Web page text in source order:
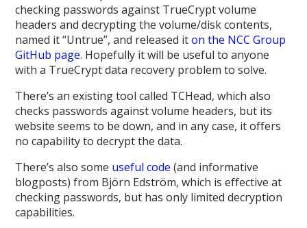
checking passwords against TrueCrypt volume
headers and decrypting the volume/disk contents,
named it “Untrue”, and released iton the NCC Group
GitHub page. Hopefully it will be useful to anyone
with a TrueCrypt data recovery problem to solve.
There’s an existing tool called TCHead, which also
checks passwords against volume headers, but its
website seems to be down, and in any case, it offers
no capability to decrypt the data.
There’s also some useful code (and informative
blogposts) from Björn Edström, which is effective at
checking passwords, but has only limited decryption
capabilities.